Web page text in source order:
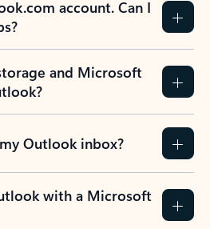
account. Can I
and Microsoft
Outlook inbox?
with a Microsoft